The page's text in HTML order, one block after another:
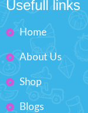
Usefull links
Home
About Us
Shop
Blogs